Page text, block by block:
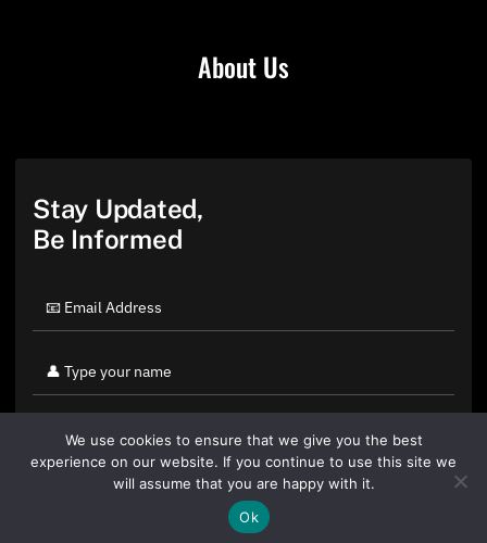
About Us
Stay Updated,
Be Informed
By clicking "Sign Up Today" you accept CoinGeek's
We use cookies to ensure that we give you the best
experience on our website. If you continue to use this site we
will assume that you are happy with it.
Ok